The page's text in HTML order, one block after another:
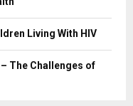
Living With HIV
The Challenges of